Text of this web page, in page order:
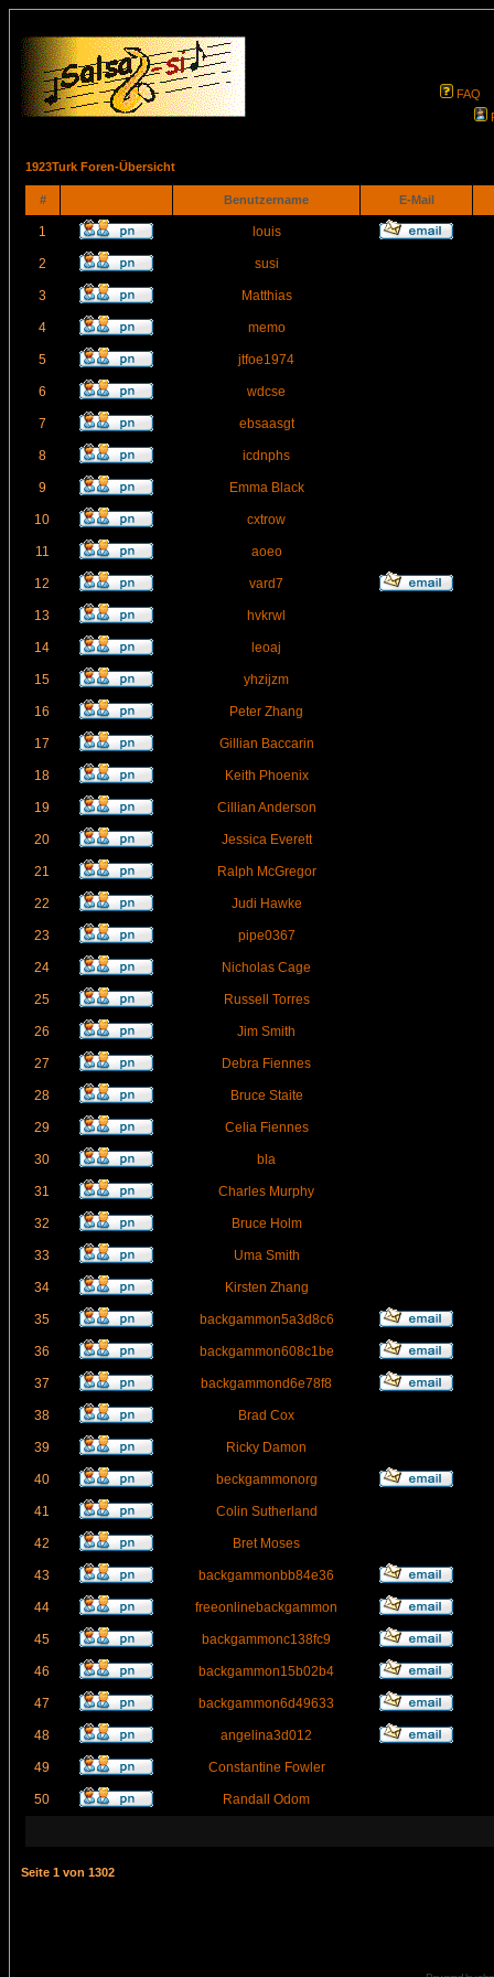
FAQ
1923Turk Foren-Übersicht
# Benutzername E-Mail
1 louis
2 susi
3 Matthias
4 memo
5 jtfoe1974
6 wdcse
7 ebsaasgt
8 icdnphs
9 Emma Black
10 cxtrow
11 aoeo
12 vard7
13 hvkrwl
14 leoaj
15 yhzijzm
16 Peter Zhang
17 Gillian Baccarin
18 Keith Phoenix
19 Cillian Anderson
20 Jessica Everett
21 Ralph McGregor
22 Judi Hawke
23 pipe0367
24 Nicholas Cage
25 Russell Torres
26 Jim Smith
27 Debra Fiennes
28 Bruce Staite
29 Celia Fiennes
30 bla
31 Charles Murphy
32 Bruce Holm
33 Uma Smith
34 Kirsten Zhang
35 backgammon5a3d8c6
36 backgammon608c1be
37 backgammond6e78f8
38 Brad Cox
39 Ricky Damon
40 beckgammonorg
41 Colin Sutherland
42 Bret Moses
43 backgammonbb84e36
44 freeonlinebackgammon
45 backgammonc138fc9
46 backgammon15b02b4
47 backgammon6d49633
48 angelina3d012
49 Constantine Fowler
50 Randall Odom
Seite 1 von 1302